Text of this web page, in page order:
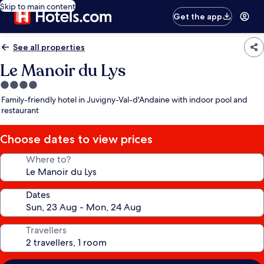
Skip to main content
Get the app
See all properties
Le Manoir du Lys
4.0
star
property
Family-friendly hotel in Juvigny-Val-d'Andaine with indoor pool and
restaurant
Choose dates to view prices
Where to?
Dates
Travellers